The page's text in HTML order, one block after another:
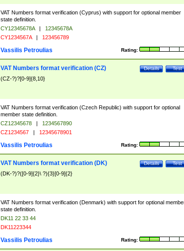
VAT Numbers format verification (Cyprus) with support for optional member
state definition.
CY12345678A |
12345678A
CY1234567A | 123456789
Rating:
Vassilis Petroulias
Test
Details
VAT Numbers format verification (CZ)
(CZ-?)?[0-9]{8,10}
VAT Numbers format verification (Czech Republic) with support for optional
member state definition.
CZ12345678 |
1234567890
CZ1234567 | 12345678901
Rating:
Vassilis Petroulias
Test
Details
VAT Numbers format verification (DK)
(DK-?)?([0-9]{2}\ ?){3}[0-9]{2}
VAT Numbers format verification (Denmark) with support for optional
state definition.
DK11 22 33 44
DK11223344
Rating:
Vassilis Petroulias